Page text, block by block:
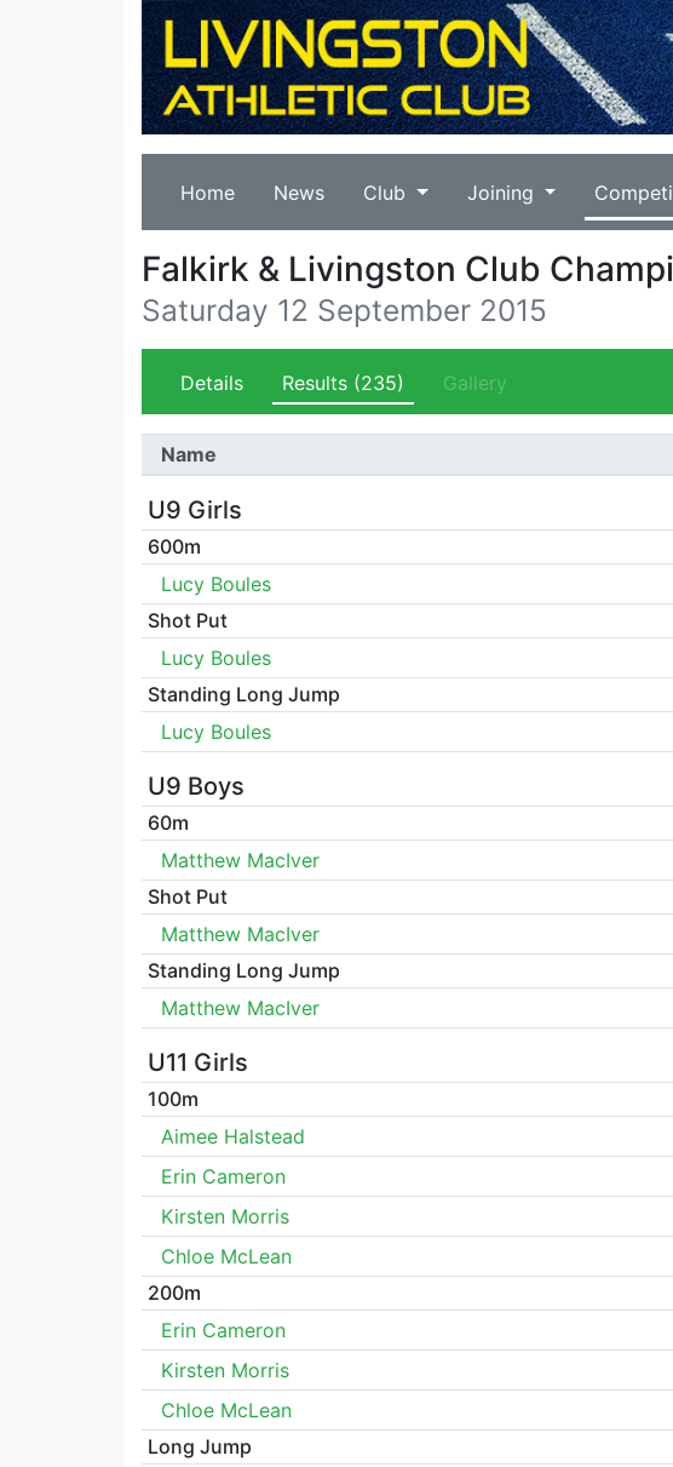
Home News Club Joining
Falkirk & Livingston Club
Saturday 12 September 2015
Details Results (235) Gallery
Name
U9 Girls
600m
Lucy Boules
Shot Put
Lucy Boules
Standing Long Jump
Lucy Boules
U9 Boys
60m
Matthew MacIver
Shot Put
Matthew MacIver
Standing Long Jump
Matthew MacIver
U11 Girls
100m
Aimee Halstead
Erin Cameron
Kirsten Morris
Chloe McLean
200m
Erin Cameron
Kirsten Morris
Chloe McLean
Long Jump